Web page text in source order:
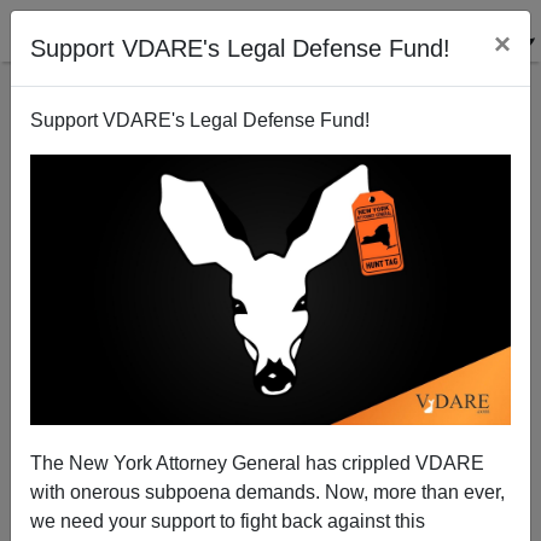
Support VDARE's Legal Defense Fund! ×
Support VDARE's Legal Defense Fund!
The New York Attorney General has crippled VDARE
with onerous subpoena demands. Now, more than ever,
we need your support to fight back against this
Report From Occupied America: Lawrence,
Massachusetts—A Banana Republic in New England